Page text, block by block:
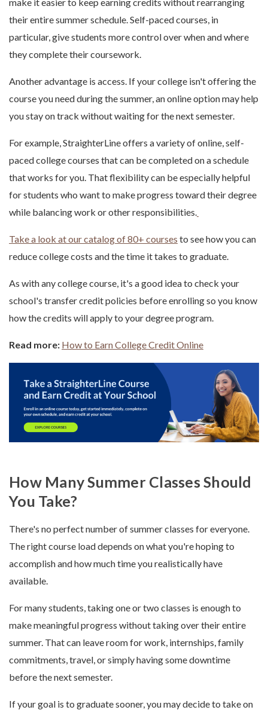
their entire summer schedule. Self-paced courses, in
particular, give students more control over when and where
they complete their coursework.
Another advantage is access. If your college isn't offering the
course you need during the summer, an online option may help
you stay on track without waiting for the next semester.
For example, StraighterLine offers a variety of online, self-
paced college courses that can be completed on a schedule
that works for you. That flexibility can be especially helpful
for students who want to make progress toward their degree
while balancing work or other responsibilities.
Take a look at our catalog of 80+ courses to see how you can
reduce college costs and the time it takes to graduate.
As with any college course, it's a good idea to check your
school's transfer credit policies before enrolling so you know
how the credits will apply to your degree program.
Read more: How to Earn College Credit Online
How Many Summer Classes Should
You Take?
There's no perfect number of summer classes for everyone.
The right course load depends on what you're hoping to
accomplish and how much time you realistically have
available.
For many students, taking one or two classes is enough to
make meaningful progress without taking over their entire
summer. That can leave room for work, internships, family
commitments, travel, or simply having some downtime
before the next semester.
If your goal is to graduate sooner, you may decide to take on